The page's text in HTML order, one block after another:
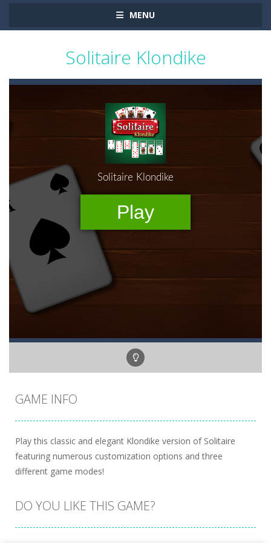
MENU
Solitaire Klondike
GAME INFO
Play this classic and elegant Klondike version of Solitaire
featuring numerous customization options and three
different game modes!
DO YOU LIKE THIS GAME?